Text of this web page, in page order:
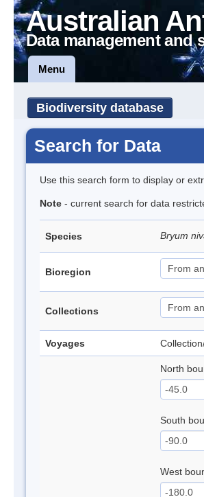
Australian
Data management and
Menu
Biodiversity database
Search for Data
Use this search form to display or
Note - current search for data
Species Bryum
Bioregion
Collections
Voyages
North
South
West